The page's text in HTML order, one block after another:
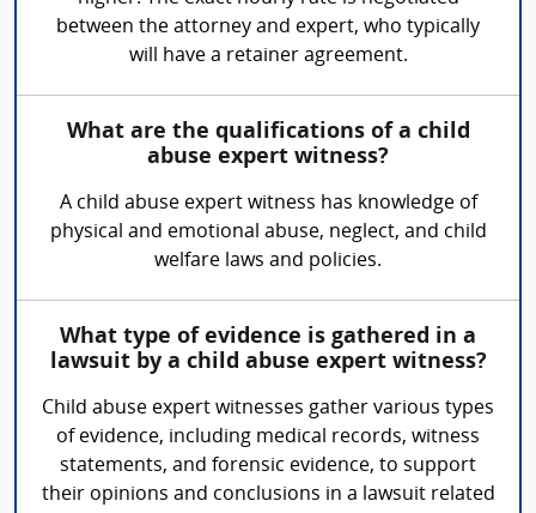
between the attorney and expert, who typically
will have a retainer agreement.
What are the qualifications of a child
abuse expert witness?
A child abuse expert witness has knowledge of
physical and emotional abuse, neglect, and child
welfare laws and policies.
What type of evidence is gathered in a
lawsuit by a child abuse expert witness?
Child abuse expert witnesses gather various types
of evidence, including medical records, witness
statements, and forensic evidence, to support
their opinions and conclusions in a lawsuit related